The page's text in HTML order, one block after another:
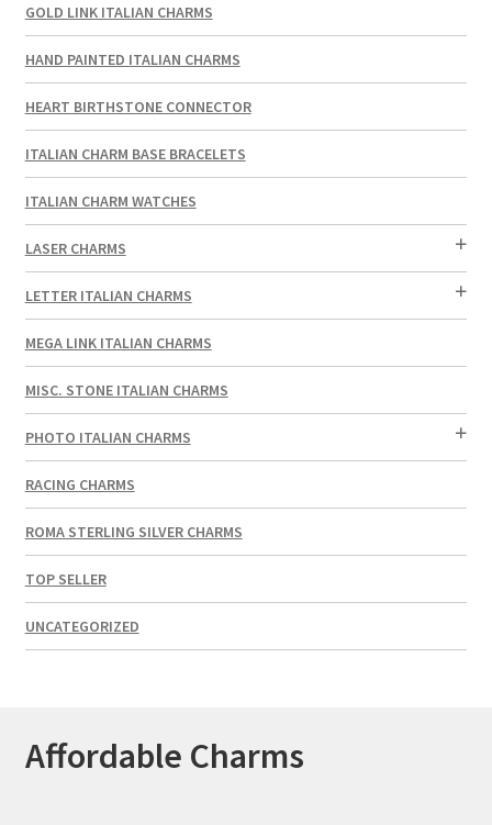
GOLD LINK ITALIAN CHARMS
HAND PAINTED ITALIAN CHARMS
HEART BIRTHSTONE CONNECTOR
ITALIAN CHARM BASE BRACELETS
ITALIAN CHARM WATCHES
LASER CHARMS
LETTER ITALIAN CHARMS
MEGA LINK ITALIAN CHARMS
MISC. STONE ITALIAN CHARMS
PHOTO ITALIAN CHARMS
RACING CHARMS
ROMA STERLING SILVER CHARMS
TOP SELLER
UNCATEGORIZED
Affordable Charms